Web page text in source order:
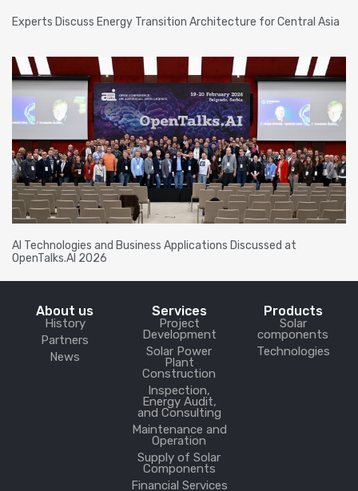
Experts Discuss Energy Transition Architecture for Central Asia
AI Technologies and Business Applications Discussed at
OpenTalks.AI 2026
About us
History
Partners
News
Services
Project
Development
Solar Power
Plant
Construction
Inspection,
Energy Audit,
and Consulting
Maintenance and
Operation
Supply of Solar
Components
Financial Services
Products
Solar
components
Technologies